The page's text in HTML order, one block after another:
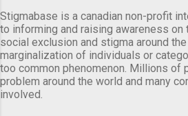
Stigmabase is a canadian non-profit
to informing and raising awareness
social exclusion and stigma around
marginalization of individuals or
too common phenomenon. Millions of
problem around the world and many
involved.